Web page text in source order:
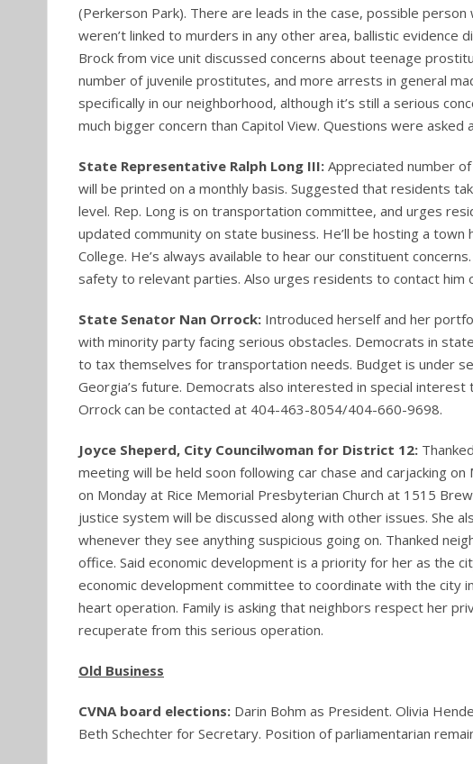
(Perkerson Park). There are leads in the case, possible
weren’t linked to murders in any other area, ballistic evidence
Brock from vice unit discussed concerns about teenage
number of juvenile prostitutes, and more arrests in general
specifically in our neighborhood, although it’s still a serious
much bigger concern than Capitol View. Questions were asked
State Representative Ralph Long III: Appreciated number
will be printed on a monthly basis. Suggested that residents
level. Rep. Long is on transportation committee, and urges
updated community on state business. He’ll be hosting a town
College. He’s always available to hear our constituent
safety to relevant parties. Also urges residents to contact him
State Senator Nan Orrock: Introduced herself and her
with minority party facing serious obstacles. Democrats in
to tax themselves for transportation needs. Budget is under
Georgia’s future. Democrats also interested in special interest
Orrock can be contacted at 404-463-8054/404-660-9698.
Joyce Sheperd, City Councilwoman for District 12:
meeting will be held soon following car chase and carjacking
on Monday at Rice Memorial Presbyterian Church at 1515
justice system will be discussed along with other issues. She
whenever they see anything suspicious going on. Thanked
office. Said economic development is a priority for her as the
economic development committee to coordinate with the city
heart operation. Family is asking that neighbors respect her
recuperate from this serious operation.
Old Business
CVNA board elections: Darin Bohm as President. Olivia
Beth Schechter for Secretary. Position of parliamentarian